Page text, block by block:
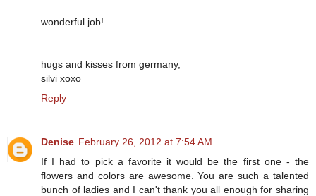
wonderful job!
hugs and kisses from germany,
silvi xoxo
Reply
Denise February 26, 2012 at 7:54 AM
If I had to pick a favorite it would be the first one - the
flowers and colors are awesome. You are such a talented
bunch of ladies and I can't thank you all enough for sharing